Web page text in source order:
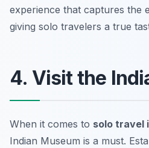
experience that captures the
giving solo travelers a true
4. Visit the
When it comes to solo travel
Indian Museum is a must.